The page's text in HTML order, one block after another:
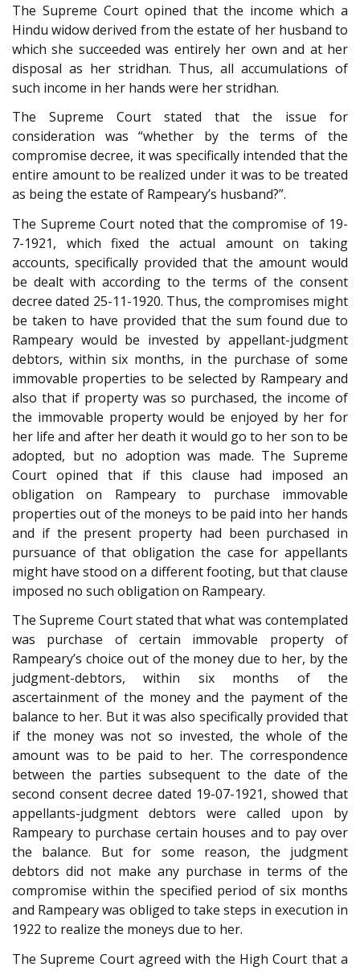
The Supreme Court opined that the income which a
Hindu widow derived from the estate of her husband to
which she succeeded was entirely her own and at her
disposal as her stridhan. Thus, all accumulations of
such income in her hands were her stridhan.
The Supreme Court stated that the issue for
consideration was “whether by the terms of the
compromise decree, it was specifically intended that the
entire amount to be realized under it was to be treated
as being the estate of Rampeary’s husband?”.
The Supreme Court noted that the compromise of 19-
7-1921, which fixed the actual amount on taking
accounts, specifically provided that the amount would
be dealt with according to the terms of the consent
decree dated 25-11-1920. Thus, the compromises might
be taken to have provided that the sum found due to
Rampeary would be invested by appellant-judgment
debtors, within six months, in the purchase of some
immovable properties to be selected by Rampeary and
also that if property was so purchased, the income of
the immovable property would be enjoyed by her for
her life and after her death it would go to her son to be
adopted, but no adoption was made. The Supreme
Court opined that if this clause had imposed an
obligation on Rampeary to purchase immovable
properties out of the moneys to be paid into her hands
and if the present property had been purchased in
pursuance of that obligation the case for appellants
might have stood on a different footing, but that clause
imposed no such obligation on Rampeary.
The Supreme Court stated that what was contemplated
was purchase of certain immovable property of
Rampeary’s choice out of the money due to her, by the
judgment-debtors, within six months of the
ascertainment of the money and the payment of the
balance to her. But it was also specifically provided that
if the money was not so invested, the whole of the
amount was to be paid to her. The correspondence
between the parties subsequent to the date of the
second consent decree dated 19-07-1921, showed that
appellants-judgment debtors were called upon by
Rampeary to purchase certain houses and to pay over
the balance. But for some reason, the judgment
debtors did not make any purchase in terms of the
compromise within the specified period of six months
and Rampeary was obliged to take steps in execution in
1922 to realize the moneys due to her.
The Supreme Court agreed with the High Court that a